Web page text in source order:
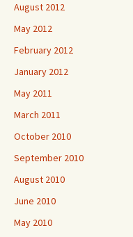
August 2012
May 2012
February 2012
January 2012
May 2011
March 2011
October 2010
September 2010
August 2010
June 2010
May 2010